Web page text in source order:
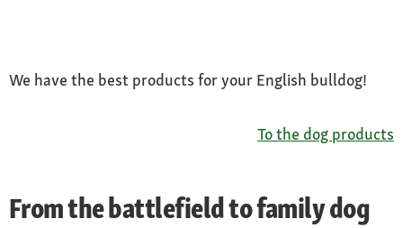
white single colour, brown, reddish, yellow or
Nature
We have the best products for your English bulldog!
To the dog products
From the battlefield to family dog